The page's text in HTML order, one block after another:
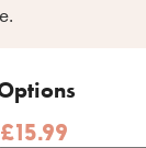
£15.99